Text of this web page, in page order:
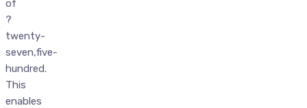
of
?
twenty-
seven,five-
hundred.
This
enables